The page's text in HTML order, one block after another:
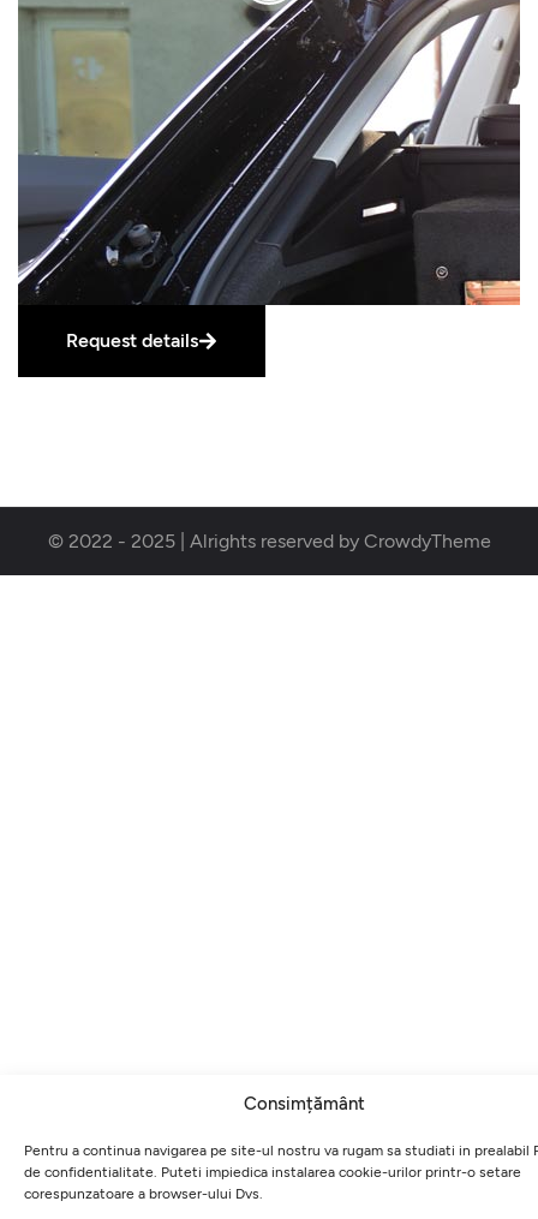
Consimțământ
Pentru a continua navigarea pe site-ul nostru va rugam sa studiati in prealabil
de confidentialitate. Puteti impiedica instalarea cookie-urilor printr-o setare
corespunzatoare a browser-ului Dvs.
Request details
© 2022 - 2025 | Alrights reserved by CrowdyTheme